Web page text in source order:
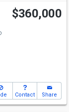
Open House
Sun
1-4
$360,000
Contact Share